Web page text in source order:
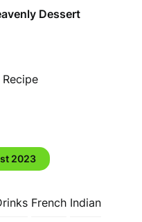
Dessert
2023
French Indian